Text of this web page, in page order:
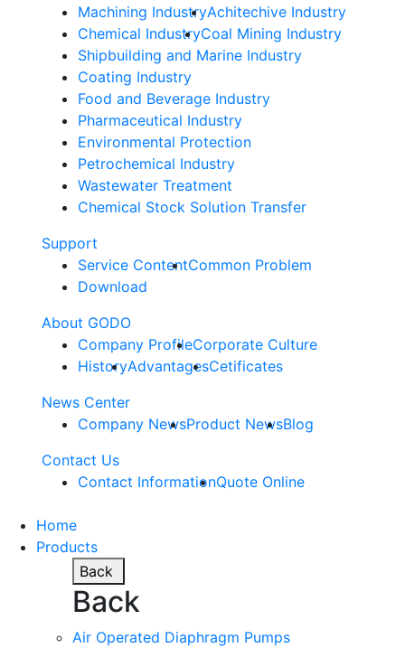
Machining IndustryAchitechive Industry
Chemical IndustryCoal Mining Industry
Shipbuilding and Marine Industry
Coating Industry
Food and Beverage Industry
Pharmaceutical Industry
Environmental Protection
Petrochemical Industry
Wastewater Treatment
Chemical Stock Solution Transfer
Support
Service ContentCommon Problem
Download
About GODO
Company ProfileCorporate Culture
HistoryAdvantagesCetificates
News Center
Company NewsProduct NewsBlog
Contact Us
Contact InformationQuote Online
Home
Products
Back
Back
Air Operated Diaphragm Pumps